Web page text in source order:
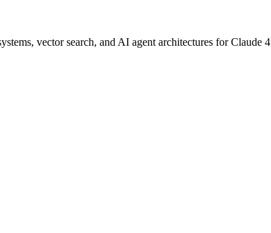
vector search, and AI agent architectures for Claude